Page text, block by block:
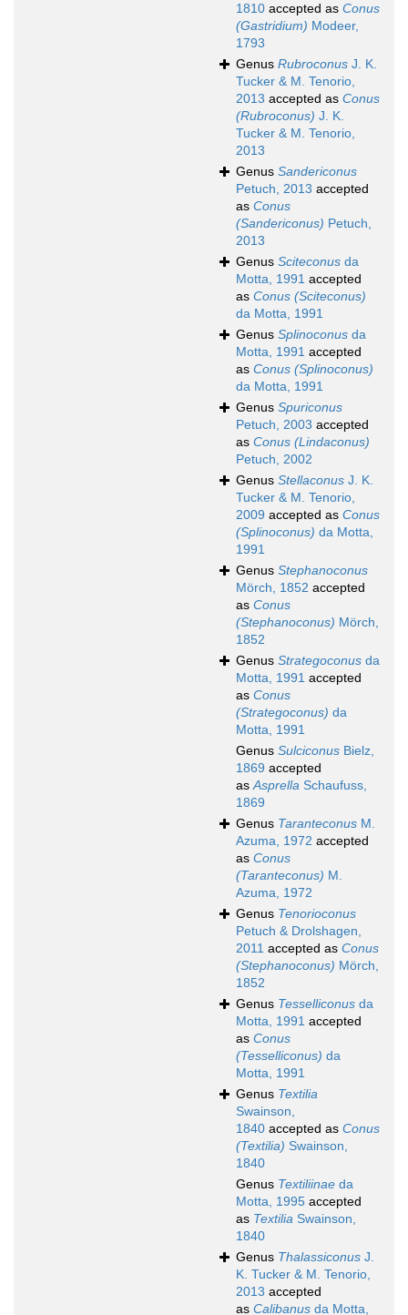
1810 accepted as Conus
(Gastridium) Modeer,
1793
Genus Rubroconus J. K.
Tucker & M. Tenorio,
2013 accepted as Conus
(Rubroconus) J. K.
Tucker & M. Tenorio,
2013
Genus Sandericonus
Petuch, 2013 accepted
as Conus
(Sandericonus) Petuch,
2013
Genus Sciteconus da
Motta, 1991 accepted
as Conus (Sciteconus)
da Motta, 1991
Genus Splinoconus da
Motta, 1991 accepted
as Conus (Splinoconus)
da Motta, 1991
Genus Spuriconus
Petuch, 2003 accepted
as Conus (Lindaconus)
Petuch, 2002
Genus Stellaconus J. K.
Tucker & M. Tenorio,
2009 accepted as Conus
(Splinoconus) da Motta,
1991
Genus Stephanoconus
Mörch, 1852 accepted
as Conus
(Stephanoconus) Mörch,
1852
Genus Strategoconus da
Motta, 1991 accepted
as Conus
(Strategoconus) da
Motta, 1991
Genus Sulciconus Bielz,
1869 accepted
asAsprella Schaufuss,
1869
Genus Taranteconus M.
Azuma, 1972 accepted
as Conus
(Taranteconus) M.
Azuma, 1972
Genus Tenorioconus
Petuch & Drolshagen,
2011 accepted as Conus
(Stephanoconus) Mörch,
1852
Genus Tesselliconus da
Motta, 1991 accepted
as Conus
(Tesselliconus) da
Motta, 1991
Genus Textilia
Swainson,
1840 accepted as Conus
(Textilia) Swainson,
1840
Genus Textiliinae da
Motta, 1995 accepted
as Textilia Swainson,
1840
Genus Thalassiconus J.
K. Tucker & M. Tenorio,
2013 accepted
as Calibanus da Motta,